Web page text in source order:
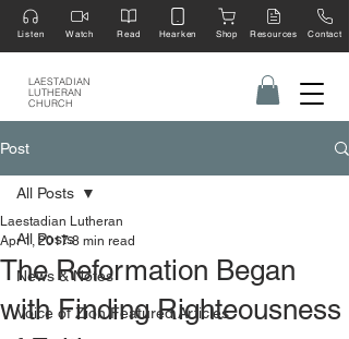
LAESTADIAN
LUTHERAN
CHURCH
Listen Watch Read Hearken Shop Resources Contact
Post
All Posts
News & Notes
Voice of Zion Featured Articles
All Posts
The Reformation Began
with Finding Righteousness
Laestadian Lutheran
Apr 1, 2017 8 min read